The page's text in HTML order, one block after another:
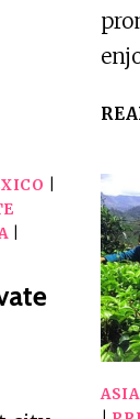
|
ASIA